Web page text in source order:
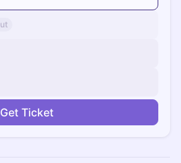
Get Ticket